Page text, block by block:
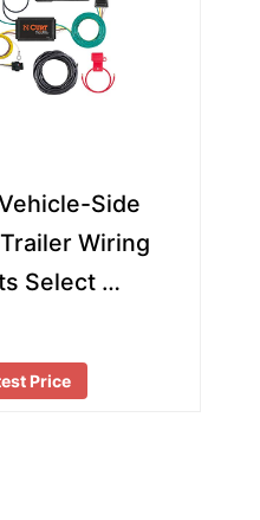
Side
Wiring
Select …
Price